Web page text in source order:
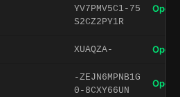
YV7PMV5C1-75
S2CZ2PY1R
Open
XUAQZA- Open
-ZEJN6MPNB1G
0-8CXY66UN
Open